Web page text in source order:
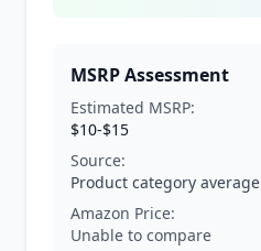
MSRP Assessment
Estimated MSRP:
$10-$15
Source:
Product category average
Amazon Price:
Unable to compare